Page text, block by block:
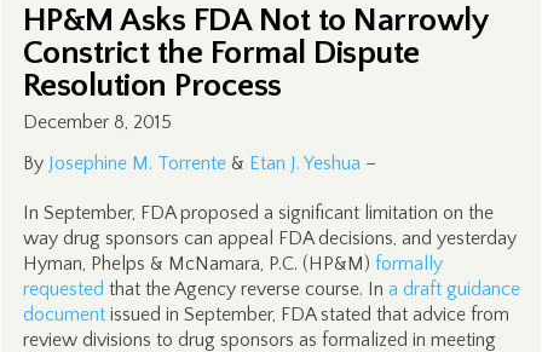
HP&M Asks FDA Not to Narrowly
Constrict the Formal Dispute
Resolution Process
December 8, 2015
By Josephine M. Torrente& Etan J. Yeshua –
In September, FDA proposed a significant limitation on the
way drug sponsors can appeal FDA decisions, and yesterday
Hyman, Phelps & McNamara, P.C. (HP&M) formally
requested that the Agency reverse course. In a draft guidance
documentissued in September, FDA stated that advice from
review divisions to drug sponsors as formalized in meeting